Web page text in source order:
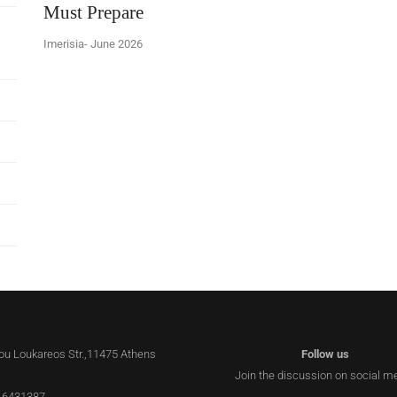
Must Prepare
Imerisia- June 2026
Loukareos Str.,11475 Athens
Follow us
Join the discussion on social